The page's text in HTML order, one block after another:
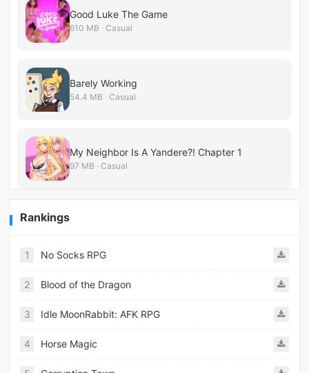
Good Luke The Game
610 MB · Casual
Barely Working
54.4 MB · Casual
My Neighbor Is A Yandere?! Chapter 1
97 MB · Casual
Rankings
1 No Socks RPG
2 Blood of the Dragon
3 Idle MoonRabbit: AFK RPG
4 Horse Magic